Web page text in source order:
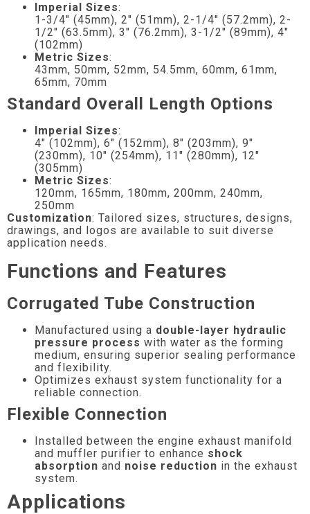
Imperial Sizes:
1-3/4″ (45mm), 2″ (51mm), 2-1/4″ (57.2mm), 2-
1/2″ (63.5mm), 3″ (76.2mm), 3-1/2″ (89mm), 4″
(102mm)
Metric Sizes:
43mm, 50mm, 52mm, 54.5mm, 60mm, 61mm,
65mm, 70mm
Standard Overall Length Options
Imperial Sizes:
4″ (102mm), 6″ (152mm), 8″ (203mm), 9″
(230mm), 10″ (254mm), 11″ (280mm), 12″
(305mm)
Metric Sizes:
120mm, 165mm, 180mm, 200mm, 240mm,
250mm
Customization: Tailored sizes, structures, designs,
drawings, and logos are available to suit diverse
application needs.
Functions and Features
Corrugated Tube Construction
Manufactured using a double-layer hydraulic
pressure process with water as the forming
medium, ensuring superior sealing performance
and flexibility.
Optimizes exhaust system functionality for a
reliable connection.
Flexible Connection
Installed between the engine exhaust manifold
and muffler purifier to enhance shock
absorption and noise reduction in the exhaust
system.
Applications